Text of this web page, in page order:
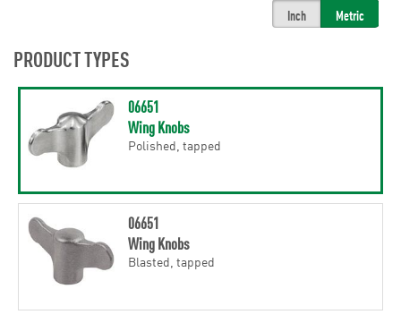
Inch Metric
PRODUCT TYPES
06651
Wing Knobs
Polished, tapped
06651
Wing Knobs
Blasted, tapped